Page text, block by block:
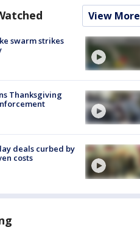
View More
swarm strikes
Thanksgiving
deals curbed by
costs